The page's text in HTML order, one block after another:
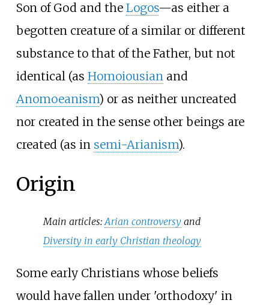
Son of God and the Logos—as either a
begotten creature of a similar or different
substance to that of the Father, but not
identical (as Homoiousianand
Anomoeanism) or as neither uncreated
nor created in the sense other beings are
created (as in semi-Arianism).
Origin
Main articles:Arian controversy and
Diversity in early Christian theology
Some early Christians whose beliefs
would have fallen under 'orthodoxy' in